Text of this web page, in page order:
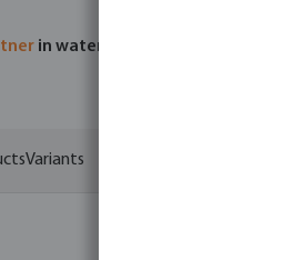
in water technology
Variants